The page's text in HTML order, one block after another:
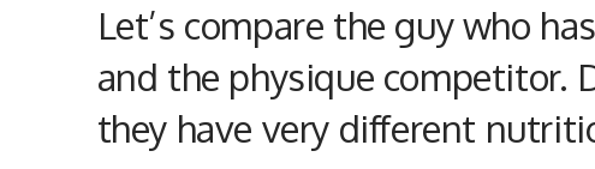
Let’s compare the guy who
and the physique competitor.
they have very different